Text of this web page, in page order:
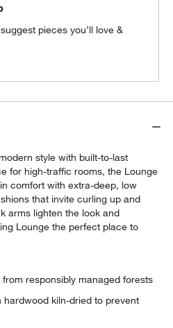
pieces you’ll love &
style with built-to-last
for high-traffic rooms, the Lounge
comfort with extra-deep, low
that invite curling up and
arms lighten the look and
Lounge the perfect place to
responsibly managed forests
hardwood kiln-dried to prevent